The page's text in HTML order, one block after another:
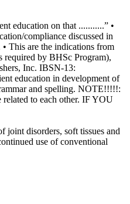
education on that ...........” •
compliance discussed in
This are the indications from
required by BHSc Program),
Inc. IBSN-13:
education in development of
and spelling. NOTE!!!!!:
related to each other. IF YOU
soft tissues and
use of conventional